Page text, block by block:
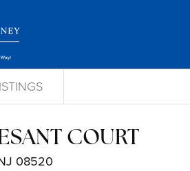
COURT
08520